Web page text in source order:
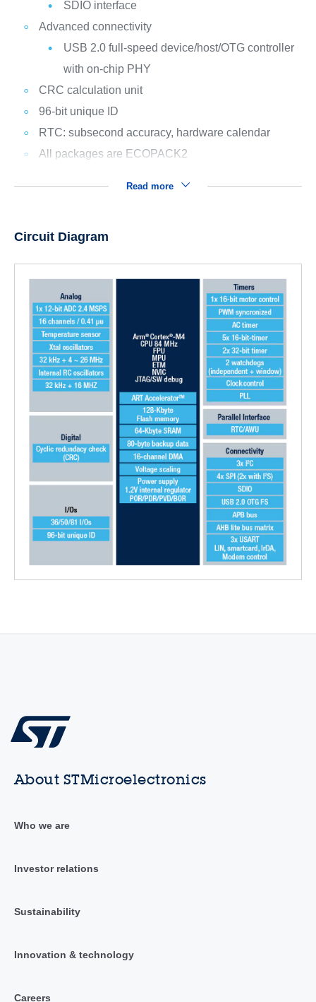
SDIO interface
Advanced connectivity
USB 2.0 full-speed device/host/OTG controller
with on-chip PHY
CRC calculation unit
96-bit unique ID
RTC: subsecond accuracy, hardware calendar
All packages are ECOPACK2
Read more
Circuit Diagram
About STMicroelectronics
Who we are
Investor relations
Sustainability
Innovation & technology
Careers